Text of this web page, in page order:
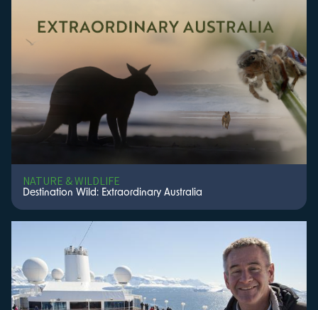
NATURE & WILDLIFE
Destination Wild: Extraordinary Australia